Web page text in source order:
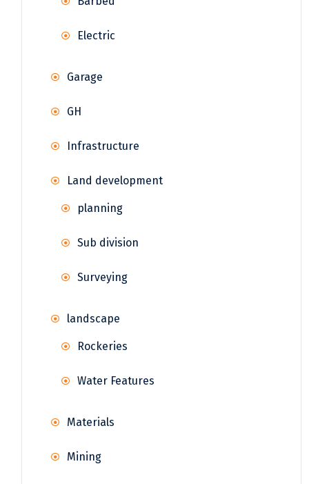
Electric
Garage
GH
Infrastructure
Land development
planning
Sub division
Surveying
landscape
Rockeries
Water Features
Materials
Mining